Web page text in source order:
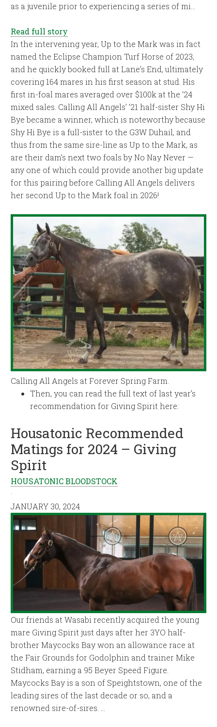
as a juvenile prior to experiencing a series of mi…
Read full story
In the intervening year, Up to the Mark was in fact
named the Eclipse Champion Turf Horse of 2023,
and he quickly booked full at Lane’s End, ultimately
covering 164 mares in his first season at stud. His
first in-foal mares averaged over $100k at the ‘24
mixed sales. Calling All Angels’ ‘21 half-sister Shy Hi
Bye became a winner, which is noteworthy because
Shy Hi Bye is a full-sister to the G3W Duhail, and
thus from the same sire-line as Up to the Mark, as
are their dam’s next two foals by No Nay Never —
any one of which could provide another big update
for this pairing before Calling All Angels delivers
her second Up to the Mark foal in 2026!
Calling All Angels at Forever Spring Farm.
Then, you can read the full text of last year’s
recommendation for Giving Spirit here:
Housatonic Recommended
Matings for 2024 – Giving
Spirit
HOUSATONIC BLOODSTOCK
·
JANUARY 30, 2024
Our friends at Wasabi recently acquired the young
mare Giving Spirit just days after her 3YO half-
brother Maycocks Bay won an allowance race at
the Fair Grounds for Godolphin and trainer Mike
Stidham, earning a 95 Beyer Speed Figure.
Maycocks Bay is a son of Speightstown, one of the
leading sires of the last decade or so, and a
renowned sire-of-sires. …